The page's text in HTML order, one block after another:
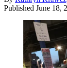
Published June 18,